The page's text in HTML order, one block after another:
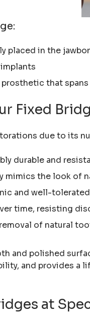
placed in the
that
Fixed
due to its
durable and
mimics the look of
and well-
time, resisting
of natural
and polished
and provides a
at